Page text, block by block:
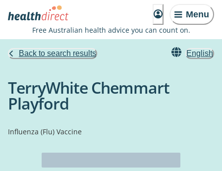
Menu
Free Australian health advice you can count on.
Back to search results English
TerryWhite Chemmart
Playford
Influenza (Flu) Vaccine